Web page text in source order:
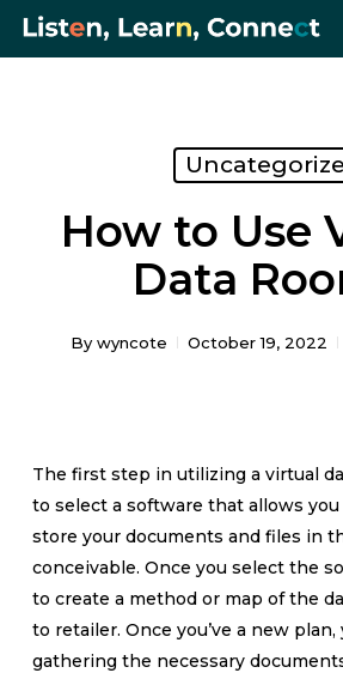
Skip
How to Use
Data
By wyncote October 19, 2022
The first step in utilizing a virtual
to select a software that allows
store your documents and files in
conceivable. Once you select the
to create a method or map of the
to retailer. Once you’ve a new
gathering the necessary